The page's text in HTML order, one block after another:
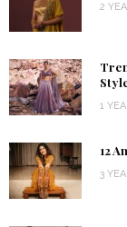
2
1
12
3